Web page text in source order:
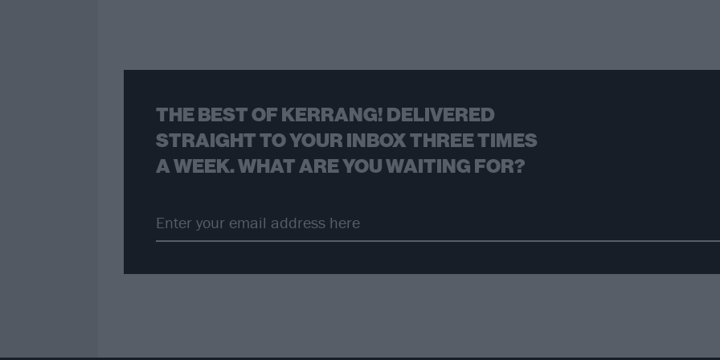
THE BEST OF KERRANG! DELIVERED
STRAIGHT TO YOUR INBOX THREE TIMES
A WEEK. WHAT ARE YOU WAITING FOR?